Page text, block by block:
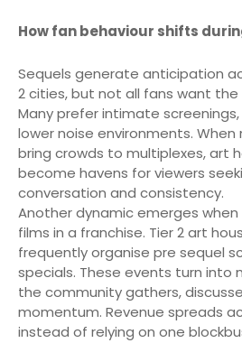
How fan behaviour shifts
Sequels generate anticipation
2 cities, but not all fans want
Many prefer intimate
lower noise environments.
bring crowds to multiplexes, art
become havens for viewers
conversation and consistency.
Another dynamic emerges
films in a franchise. Tier 2 art
frequently organise pre sequel
specials. These events turn into
the community gathers,
momentum. Revenue spreads
instead of relying on one